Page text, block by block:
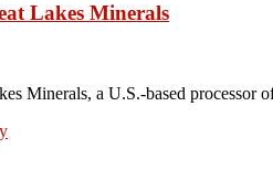
Lakes Minerals
Minerals, a U.S.-based processor